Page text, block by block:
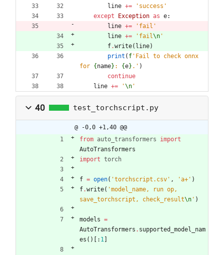
line += ' success '
except
Exception as e:
line += ' fail '
line += ' fail\n '
f.write( line)
print ( f ' Fail to check onnx
for {name} : {e} . ' )
continue
line += '\n '
40 test_torchscript.py
@ -0,0 +1,40 @@
from auto_transformers
import
AutoTransformers
import torch
f = open( 'torchscript.csv ' , 'a+ ' )
f.write( 'model_name, run op,
save_torchscript, check_result\n ' )
models =
AutoTransformers . supported_model_nam
es ( ) : 1